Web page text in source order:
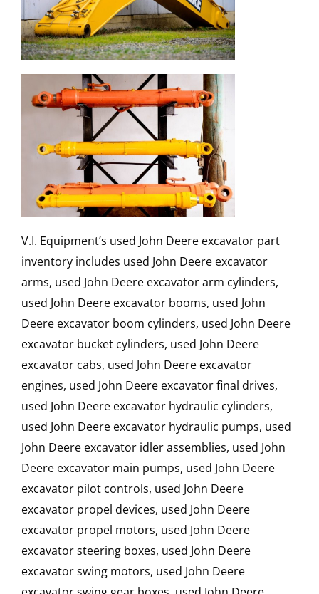
V.I. Equipment’s used John Deere excavator part
inventory includes used John Deere excavator
arms, used John Deere excavator arm cylinders,
used John Deere excavator booms, used John
Deere excavator boom cylinders, used John Deere
excavator bucket cylinders, used John Deere
excavator cabs, used John Deere excavator
engines, used John Deere excavator final drives,
used John Deere excavator hydraulic cylinders,
used John Deere excavator hydraulic pumps, used
John Deere excavator idler assemblies, used John
Deere excavator main pumps, used John Deere
excavator pilot controls, used John Deere
excavator propel devices, used John Deere
excavator propel motors, used John Deere
excavator steering boxes, used John Deere
excavator swing motors, used John Deere